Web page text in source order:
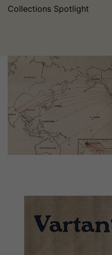
Collections Spotlight
Image